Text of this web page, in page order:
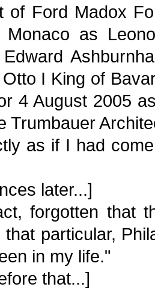
of Ford Madox
Monaco as
I King of
4 August 2005
Trumbauer
as if I had
later...]
forgotten that
that particular,
in my life."
that...]